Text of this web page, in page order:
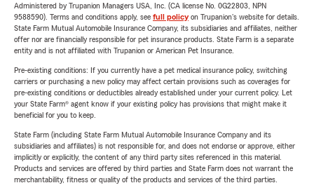
Administered by Trupanion Managers USA, Inc. (CA license No. 0G22803, NPN
9588590). Terms and conditions apply, see full policyon Trupanion's website for details.
State Farm Mutual Automobile Insurance Company, its subsidiaries and affiliates, neither
offer nor are financially responsible for pet insurance products. State Farm is a separate
entity and is not affiliated with Trupanion or American Pet Insurance.
Pre-existing conditions: If you currently have a pet medical insurance policy, switching
carriers or purchasing a new policy may affect certain provisions such as coverages for
pre-existing conditions or deductibles already established under your current policy. Let
your State Farm® agent know if your existing policy has provisions that might make it
beneficial for you to keep.
State Farm (including State Farm Mutual Automobile Insurance Company and its
subsidiaries and affiliates) is not responsible for, and does not endorse or approve, either
implicitly or explicitly, the content of any third party sites referenced in this material.
Products and services are offered by third parties and State Farm does not warrant the
merchantability, fitness or quality of the products and services of the third parties.